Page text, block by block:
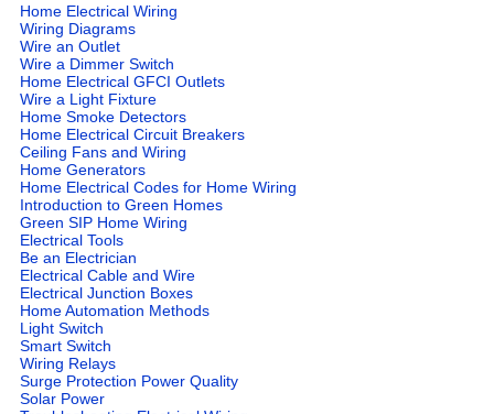
Home Electrical Wiring
Wiring Diagrams
Wire an Outlet
Wire a Dimmer Switch
Home Electrical GFCI Outlets
Wire a Light Fixture
Home Smoke Detectors
Home Electrical Circuit Breakers
Ceiling Fans and Wiring
Home Generators
Home Electrical Codes for Home Wiring
Introduction to Green Homes
Green SIP Home Wiring
Electrical Tools
Be an Electrician
Electrical Cable and Wire
Electrical Junction Boxes
Home Automation Methods
Light Switch
Smart Switch
Wiring Relays
Surge Protection Power Quality
Solar Power